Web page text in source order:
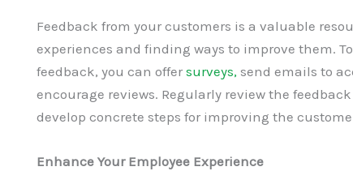
Feedback from your customers is a valuable
experiences and finding ways to improve them.
feedback, you can offer surveys, send emails to
encourage reviews. Regularly review the
develop concrete steps for improving the
Enhance Your Employee Experience